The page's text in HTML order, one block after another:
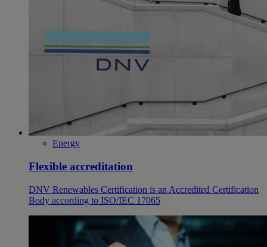
Energy
Flexible accreditation
DNV Renewables Certification is an Accredited Certification
Body according to ISO/IEC 17065